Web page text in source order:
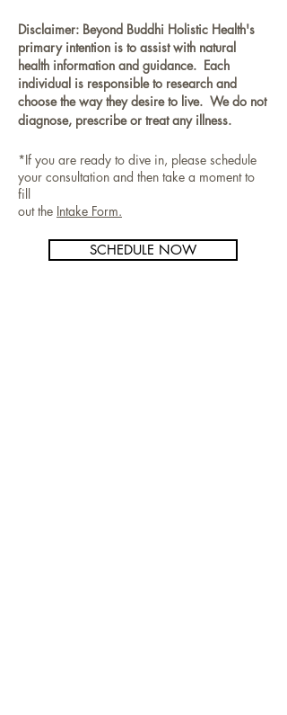
Disclaimer: Beyond Buddhi Holistic Health's
primary intention is to assist with natural
health information and guidance. Each
individual is responsible to research and
choose the way they desire to live. We do not
diagnose, prescribe or treat any illness.
*If you are ready to dive in, please schedule
your consultation and then take a moment to
fill
out the Intake Form.
SCHEDULE NOW